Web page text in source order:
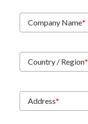
Company Name*
Country / Region*
Address*